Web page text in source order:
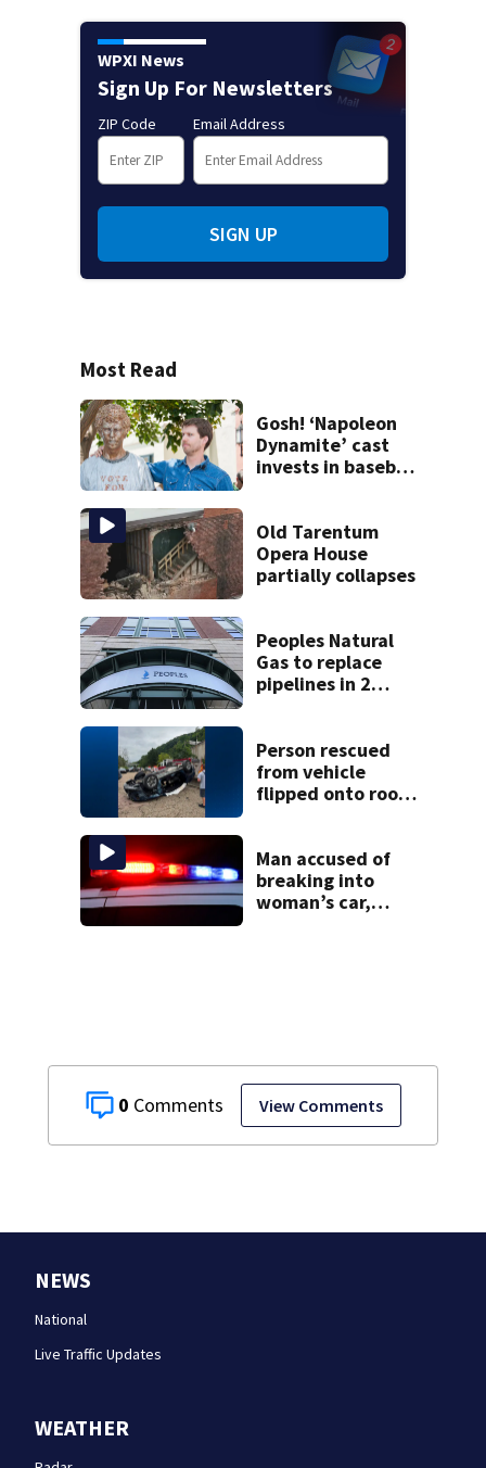
0 View Comments
WPXI News
Sign Up For Newsletters
ZIP Code Email Address
SIGN UP
Most Read
Gosh! ‘Napoleon
Dynamite’ cast
invests in baseball
Old Tarentum
Opera House
partially collapses
Peoples Natural
Gas to replace
pipelines in 2
through spring
2027
Person rescued
from vehicle
flipped onto roof
Man accused of
breaking into
woman’s car,
NEWS
National
Live Traffic Updates
WEATHER